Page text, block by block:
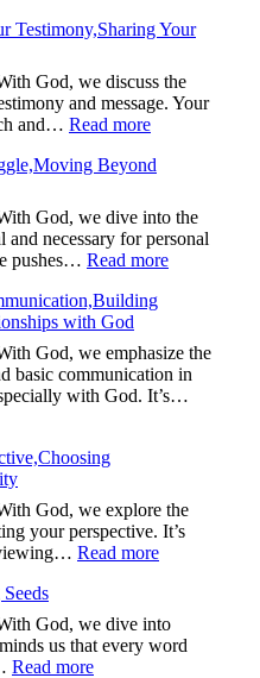
Ability
to
God’s
Blessings
Testimony,Sharing Your
God, we discuss the
and message. Your
and… Read more:
265-
Power
of
Your
Your
Story
Bless
Others
Beyond
God, we dive into the
and necessary for personal
pushes… Read more:
Beyond
with God
God, we emphasize the
basic communication in
with God. It’s…
God, we explore the
your perspective. It’s
Read more:
Shift
Your
God, we dive into
us that every word
Read more: